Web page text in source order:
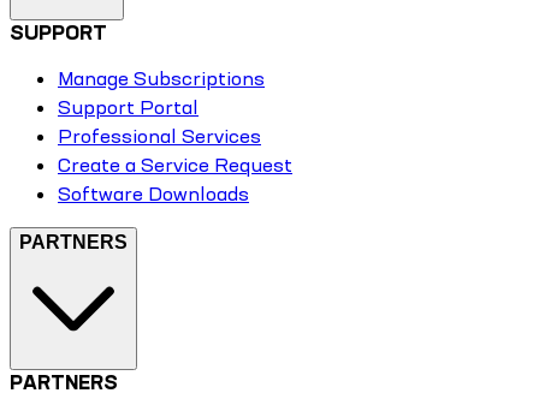
SUPPORT
Manage Subscriptions
Support Portal
Professional Services
Create a Service Request
Software Downloads
PARTNERS
PARTNERS